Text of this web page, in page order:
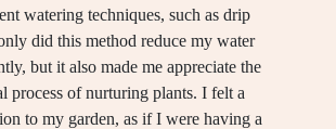
watering techniques, such as drip
did this method reduce my water
but it also made me appreciate the
process of nurturing plants. I felt a
to my garden, as if I were having a